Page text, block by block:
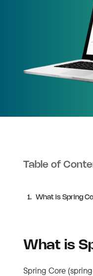
Table of
What is Spring
What is
Spring Core